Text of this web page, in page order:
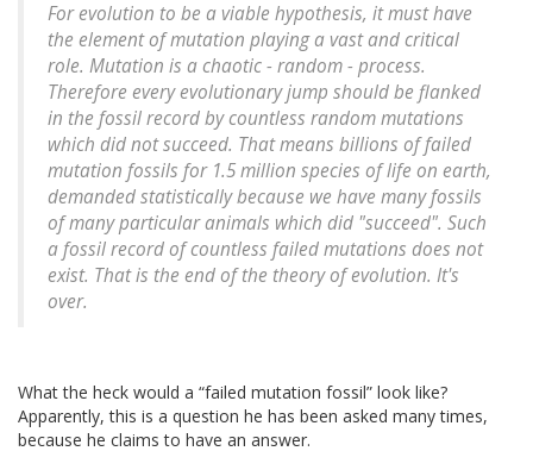
For evolution to be a viable hypothesis, it must have
the element of mutation playing a vast and critical
role. Mutation is a chaotic - random - process.
Therefore every evolutionary jump should be flanked
in the fossil record by countless random mutations
which did not succeed. That means billions of failed
mutation fossils for 1.5 million species of life on earth,
demanded statistically because we have many fossils
of many particular animals which did "succeed". Such
a fossil record of countless failed mutations does not
exist. That is the end of the theory of evolution. It's
over.
What the heck would a failed mutation fossil look like?
Apparently, this is a question he has been asked many times,
because he claims to have an answer.